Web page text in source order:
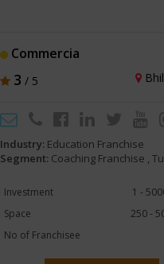
Commercia
3 / 5
Industry: Education Franchise
Segment: Coaching Franchise , Tutorials, Competitive
Investment 1 -
Space 250 -
No of Franchisee